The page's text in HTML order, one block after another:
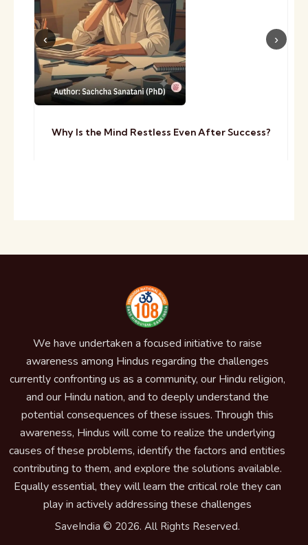
Why Is the Mind Restless Even After Success?
We have undertaken a focused initiative to raise
awareness among Hindus regarding the challenges
currently confronting us as a community, our Hindu religion,
and our Hindu nation, and to deeply understand the
potential consequences of these issues. Through this
awareness, Hindus will come to realize the underlying
causes of these problems, identify the factors and entities
contributing to them, and explore the solutions available.
Equally essential, they will learn the critical role they can
play in actively addressing these challenges
SaveIndia © 2026. All Rights Reserved.